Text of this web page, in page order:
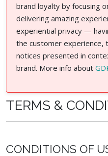
brand loyalty by focusing
delivering amazing
experiential privacy —
the customer experience,
notices presented in
brand. More info about
TERMS &
CONDITIONS OF